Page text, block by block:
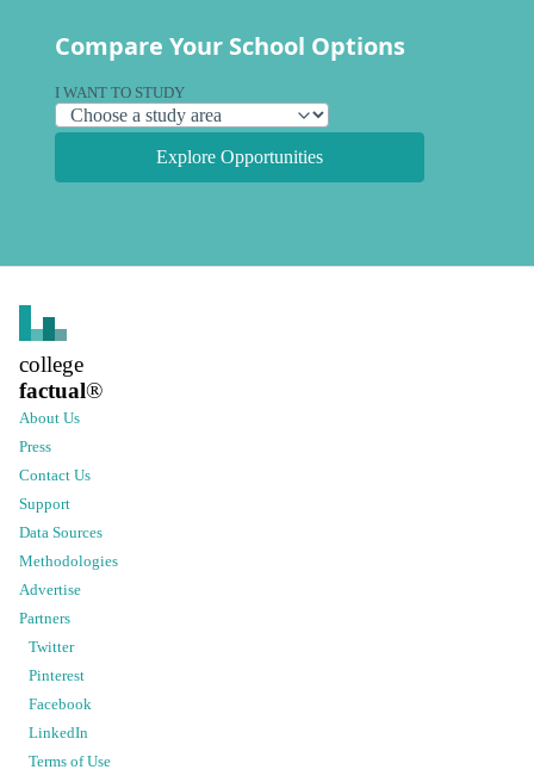
Compare Your School Options
I WANT TO STUDY
Explore Opportunities
college
factual®
About Us
Press
Contact Us
Support
Data Sources
Methodologies
Advertise
Partners
Twitter
Pinterest
Facebook
LinkedIn
Terms of Use